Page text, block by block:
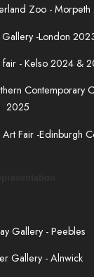
Zoo - Morpeth
Gallery -London
- Kelso 2024 &
Contemporary
2025
Fair -Edinburgh
Gallery - Peebles
Gallery - Alnwick